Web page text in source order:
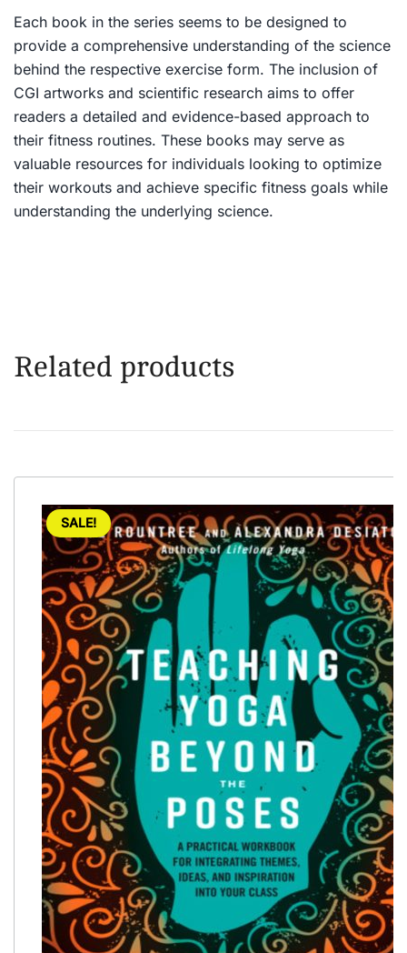
Each book in the series seems to be designed to
provide a comprehensive understanding of the science
behind the respective exercise form. The inclusion of
CGI artworks and scientific research aims to offer
readers a detailed and evidence-based approach to
their fitness routines. These books may serve as
valuable resources for individuals looking to optimize
their workouts and achieve specific fitness goals while
understanding the underlying science.
Related products
SALE!